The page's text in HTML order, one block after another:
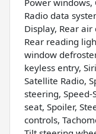
Radio data
Display, Rear
Rear reading
window
keyless entry,
Satellite Radio,
steering,
seat, Spoiler,
controls,